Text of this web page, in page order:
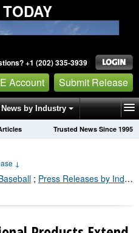
+1 (202) 335-3939
Account Submit Release
News by Industry
Trusted News Since 1995
↓
; Press Releases by Industry Channel